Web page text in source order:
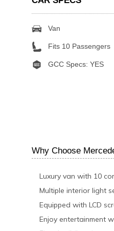
Van
Fits 10 Passengers
GCC Specs: YES
Why Choose
Luxury van with 10
Multiple interior light
Equipped with LCD
Enjoy entertainment